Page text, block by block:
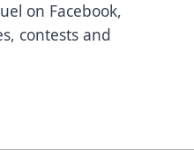
on Facebook,
contests and